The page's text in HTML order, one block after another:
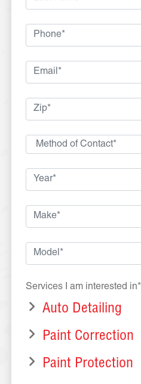
Services I am interested in*
Auto Detailing
Paint Correction
Paint Protection